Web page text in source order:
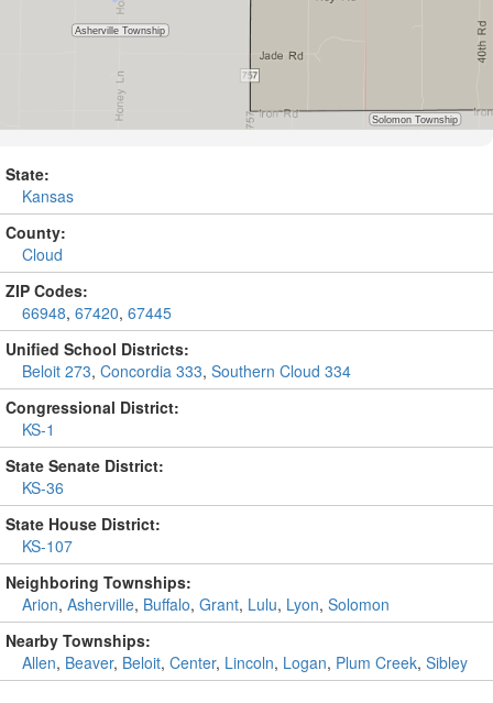
State:
Kansas
County:
Cloud
ZIP Codes:
66948, 67420, 67445
Unified School Districts:
Beloit 273, Concordia 333, Southern Cloud 334
Congressional District:
KS-1
State Senate District:
KS-36
State House District:
KS-107
Neighboring Townships:
Arion, Asherville, Buffalo, Grant, Lulu, Lyon, Solomon
Nearby Townships:
Allen, Beaver, Beloit, Center, Lincoln, Logan, Plum Creek, Sibley